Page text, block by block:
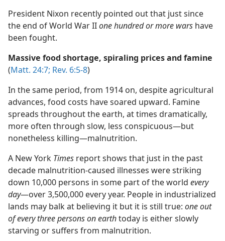
President Nixon recently pointed out that just since
the end of World War IIone hundred or more wars have
been fought.
Massive food shortage, spiraling prices and famine
(Matt. 24:7; Rev. 6:5-8)
In the same period, from 1914 on, despite agricultural
advances, food costs have soared upward. Famine
spreads throughout the earth, at times dramatically,
more often through slow, less conspicuous​—but
nonetheless killing—​malnutrition.
A New York Times report shows that just in the past
decade malnutrition-caused illnesses were striking
down 10,000 persons in some part of the world every
day​—over 3,500,000 every year. People in industrialized
lands may balk at believing it but it is still true: one out
of every three persons on earthtoday is either slowly
starving or suffers from malnutrition.